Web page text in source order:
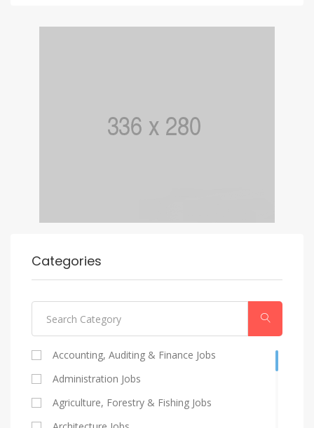
Categories
Accounting, Auditing & Finance Jobs
Administration Jobs
Agriculture, Forestry & Fishing Jobs